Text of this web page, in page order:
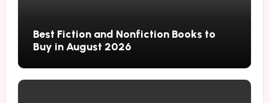
Best Fiction and Nonfiction Books to
Buy in August 2026